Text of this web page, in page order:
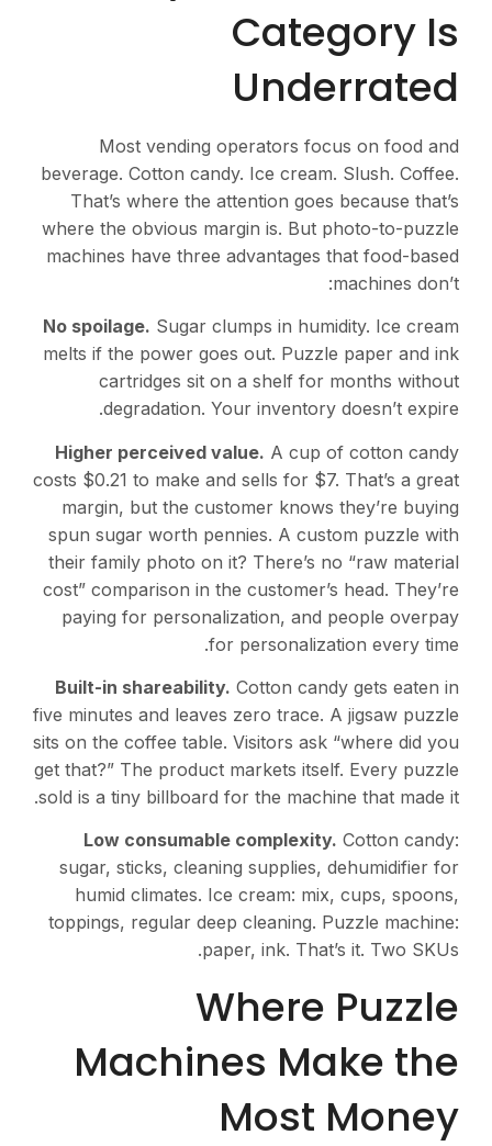
Category Is
Underrated
Most vending operators focus on food and
beverage. Cotton candy. Ice cream. Slush. Coffee.
That’s where the attention goes because that’s
where the obvious margin is. But photo-to-puzzle
machines have three advantages that food-based
machines don’t:
No spoilage. Sugar clumps in humidity. Ice cream
melts if the power goes out. Puzzle paper and ink
cartridges sit on a shelf for months without
degradation. Your inventory doesn’t expire.
Higher perceived value. A cup of cotton candy
costs $0.21 to make and sells for $7. That’s a great
margin, but the customer knows they’re buying
spun sugar worth pennies. A custom puzzle with
their family photo on it? There’s no “raw material
cost” comparison in the customer’s head. They’re
paying for personalization, and people overpay
for personalization every time.
Built-in shareability. Cotton candy gets eaten in
five minutes and leaves zero trace. A jigsaw puzzle
sits on the coffee table. Visitors ask “where did you
get that?” The product markets itself. Every puzzle
sold is a tiny billboard for the machine that made it.
Low consumable complexity. Cotton candy:
sugar, sticks, cleaning supplies, dehumidifier for
humid climates. Ice cream: mix, cups, spoons,
toppings, regular deep cleaning. Puzzle machine:
paper, ink. That’s it. Two SKUs.
Where Puzzle
Machines Make the
Most Money